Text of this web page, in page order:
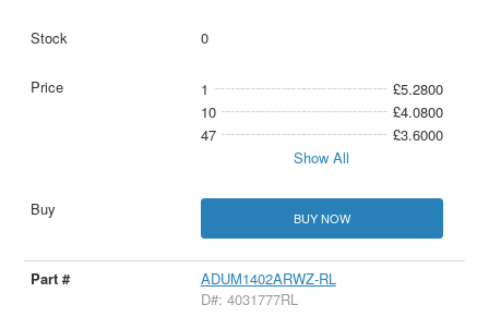
0
1
£5.2800
10
£4.0800
47
£3.6000
Show All
BUY NOW
ADUM1402ARWZ-RL
D#: 4031777RL